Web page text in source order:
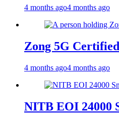
4 months ago4 months ago
Zong 5G
4 months ago4 months ago
NITB EOI 24000